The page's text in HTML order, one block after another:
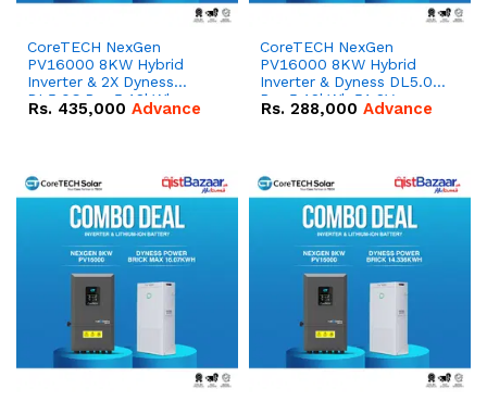
CoreTECH NexGen
PV16000 8KW Hybrid
Inverter & 2X Dyness
DL5.0C Pro 5.12kWh
51.2V – 100Ah IP20
Rs. 435,000 Advance
CoreTECH NexGen
PV16000 8KW Hybrid
Inverter & Dyness DL5.0C
Pro 5.12kWh 51.2V –
100Ah IP20 Lithium-ion
Rs. 288,000 Advance